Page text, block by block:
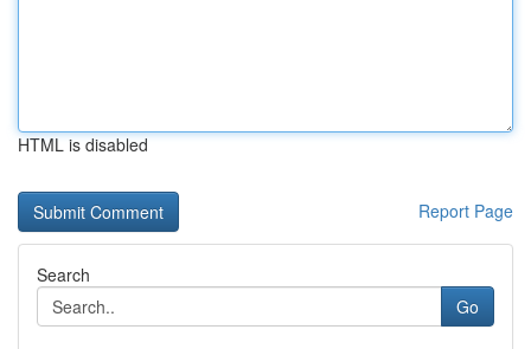
HTML is disabled
Report Page
Search
Go